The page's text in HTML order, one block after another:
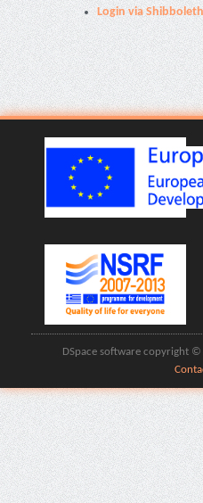
Login via Shibboleth
DSpace software copyright